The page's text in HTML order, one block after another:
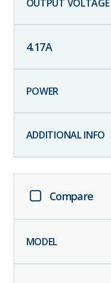
4.17A
Compare